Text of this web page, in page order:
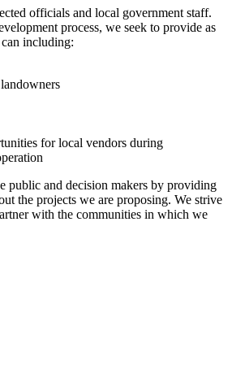
officials and local government staff.
process, we seek to provide as
including:
for local vendors during
public and decision makers by providing
the projects we are proposing. We strive
with the communities in which we